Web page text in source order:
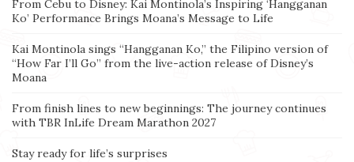
From Cebu to Disney: Kai Montinola’s Inspiring ‘Hangganan
Ko’ Performance Brings Moana’s Message to Life
Kai Montinola sings “Hangganan Ko,” the Filipino version of
“How Far I’ll Go” from the live-action release of Disney’s
Moana
From finish lines to new beginnings: The journey continues
with TBR InLife Dream Marathon 2027
Stay ready for life’s surprises